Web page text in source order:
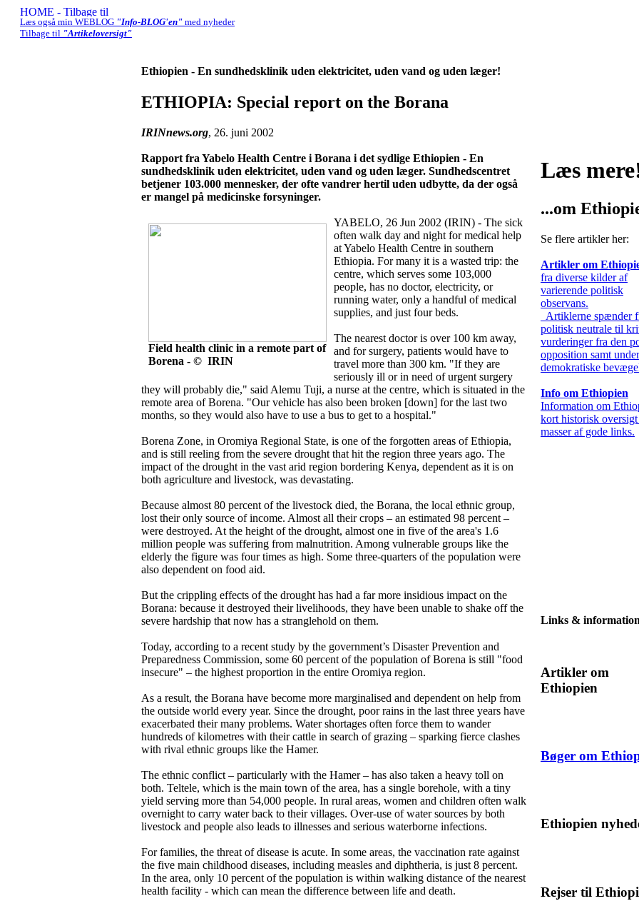
Læs også min WEBLOG "Info-BLOG'en" med nyheder
Tilbage til "Artikeloversigt"
Ethiopien - En sundhedsklinik uden elektricitet, uden vand og uden læger!
ETHIOPIA: Special report on the Borana
IRINnews.org, 26. juni 2002
Rapport fra Yabelo Health Centre i Borana i det sydlige Ethiopien - En
sundhedsklinik uden elektricitet, uden vand og uden læger. Sundhedscentret
betjener 103.000 mennesker, der ofte vandrer hertil uden udbytte, da der også
er mangel på medicinske forsyninger.
Field health clinic in a remote part of
Borena - © IRIN
YABELO, 26 Jun 2002 (IRIN) - The sick
often walk day and night for medical help
at Yabelo Health Centre in southern
Ethiopia. For many it is a wasted trip: the
centre, which serves some 103,000
people, has no doctor, electricity, or
running water, only a handful of medical
supplies, and just four beds.
The nearest doctor is over 100 km away,
and for surgery, patients would have to
travel more than 300 km. "If they are
seriously ill or in need of urgent surgery
they will probably die," said Alemu Tuji, a nurse at the centre, which is situated in the
remote area of Borena. "Our vehicle has also been broken [down] for the last two
months, so they would also have to use a bus to get to a hospital."
Borena Zone, in Oromiya Regional State, is one of the forgotten areas of Ethiopia,
and is still reeling from the severe drought that hit the region three years ago. The
impact of the drought in the vast arid region bordering Kenya, dependent as it is on
both agriculture and livestock, was devastating.
Because almost 80 percent of the livestock died, the Borana, the local ethnic group,
lost their only source of income. Almost all their crops – an estimated 98 percent –
were destroyed. At the height of the drought, almost one in five of the area's 1.6
million people was suffering from malnutrition. Among vulnerable groups like the
elderly the figure was four times as high. Some three-quarters of the population were
also dependent on food aid.
But the crippling effects of the drought has had a far more insidious impact on the
Borana: because it destroyed their livelihoods, they have been unable to shake off the
severe hardship that now has a stranglehold on them.
Today, according to a recent study by the government’s Disaster Prevention and
Preparedness Commission, some 60 percent of the population of Borena is still "food
insecure" – the highest proportion in the entire Oromiya region.
As a result, the Borana have become more marginalised and dependent on help from
the outside world every year. Since the drought, poor rains in the last three years have
exacerbated their many problems. Water shortages often force them to wander
hundreds of kilometres with their cattle in search of grazing – sparking fierce clashes
with rival ethnic groups like the Hamer.
The ethnic conflict – particularly with the Hamer – has also taken a heavy toll on
both. Teltele, which is the main town of the area, has a single borehole, with a tiny
yield serving more than 54,000 people. In rural areas, women and children often walk
overnight to carry water back to their villages. Over-use of water sources by both
livestock and people also leads to illnesses and serious waterborne infections.
For families, the threat of disease is acute. In some areas, the vaccination rate against
the five main childhood diseases, including measles and diphtheria, is just 8 percent.
In the area, only 10 percent of the population is within walking distance of the nearest
health facility - which can mean the difference between life and death.
Læs
...om
Se flere artikler her:
Artikler om
fra diverse kilder af
varierende politisk
observans.
Artiklerne spænder
politisk neutrale til
vurderinger fra den
opposition samt
demokratiske
Info om Ethiopien
Information om
kort historisk oversigt
masser af gode links.
Links &
Artikler om
Ethiopien
Bøger om
Ethiopien
Rejser til